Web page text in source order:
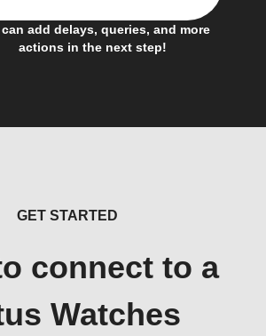
can add delays, queries, and more
actions in the next step!
GET STARTED
connect to a
Watches